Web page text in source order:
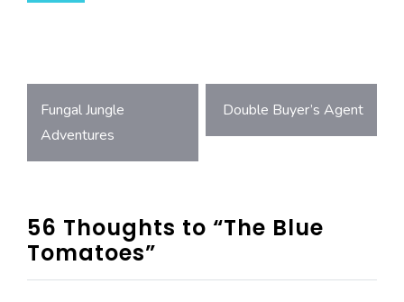
Post
navigation
Fungal Jungle
Adventures
Double Buyer’s Agent
56 Thoughts to “The Blue
Tomatoes”